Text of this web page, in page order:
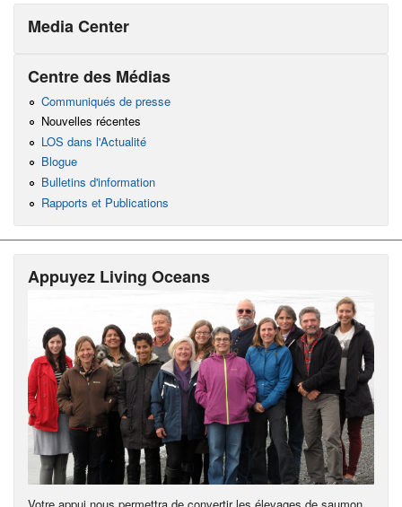
Media Center
Centre des Médias
Communiqués de presse
Nouvelles récentes
LOS dans l'Actualité
Blogue
Bulletins d'information
Rapports et Publications
Appuyez Living Oceans
Votre appui nous permettra de convertir les élevages de saumon